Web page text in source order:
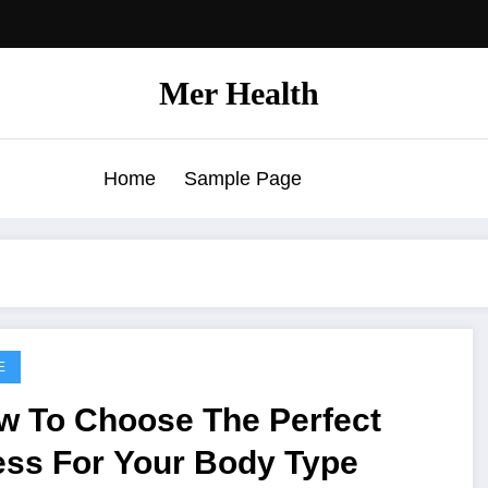
Mer Health
Home Sample Page
To Choose The Perfect
For Your Body Type